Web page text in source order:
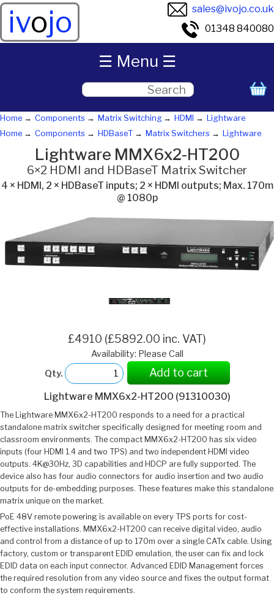
ivojo
sales@ivojo.co.uk
01348 840080
Home Components Matrix Switching HDMI
Lightware
Home
Components HDBaseT Matrix Switchers Lightware
Lightware MMX6x2-HT200
6×2 HDMI and HDBaseT Matrix Switcher
4 × HDMI, 2 × HDBaseT inputs; 2 × HDMI outputs; Max. 170m
@ 1080p
£4910 (£5892.00 inc. VAT)
Availability: Please Call
Qty.
Add to cart
Lightware MMX6x2-HT200 (91310030)
The Lightware MMX6x2-HT200 responds to a need for a practical
standalone matrix switcher specifically designed for meeting room and
classroom environments. The compact MMX6x2-HT200 has six video
inputs (four HDMI 1.4 and two TPS) and two independent HDMI video
outputs. 4K@30Hz, 3D capabilities and HDCP are fully supported. The
device also has four audio connectors for audio insertion and two audio
outputs for de-embedding purposes. These features make this standalone
matrix unique on the market.
PoE 48V remote powering is available on every TPS ports for cost-
effective installations. MMX6x2-HT200 can receive digital video, audio
and control from a distance of up to 170m over a single CATx cable. Using
factory, custom or transparent EDID emulation, the user can fix and lock
EDID data on each input connector. Advanced EDID Management forces
the required resolution from any video source and fixes the output format
to conform the system requirements.
☰ Menu ☰